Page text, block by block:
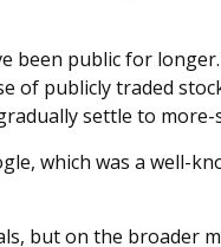
been public for
publicly traded
settle to more-
which was a well-
but on the broader